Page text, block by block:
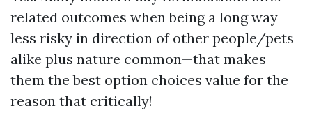
related outcomes when being a long way
less risky in direction of other people/pets
alike plus nature common—that makes
them the best option choices value for the
reason that critically!